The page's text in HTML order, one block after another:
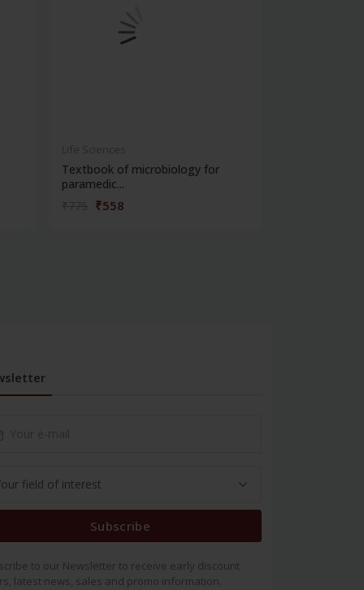
Textbook of microbiology for
paramedic...
₹558
Subscribe
to our Newsletter to receive early discount
latest news, sales and promo information.